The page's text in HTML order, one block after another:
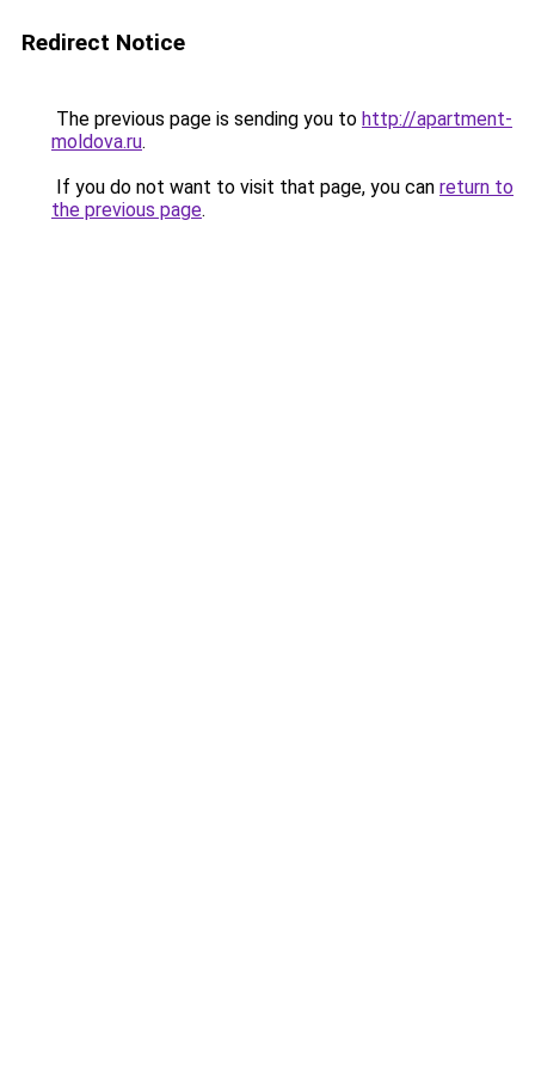
Redirect Notice
The previous page is sending you to http://apartment-
moldova.ru.
If you do not want to visit that page, you can return to
the previous page.